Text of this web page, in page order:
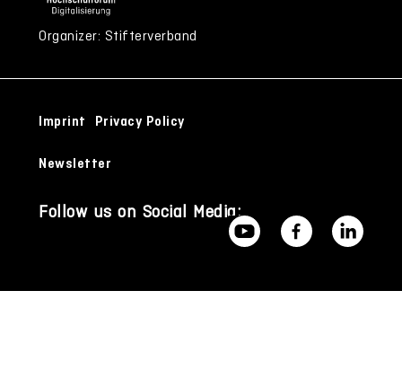
Organizer: Stifterverband
Imprint Privacy Policy
Newsletter
Follow us on Social Media: